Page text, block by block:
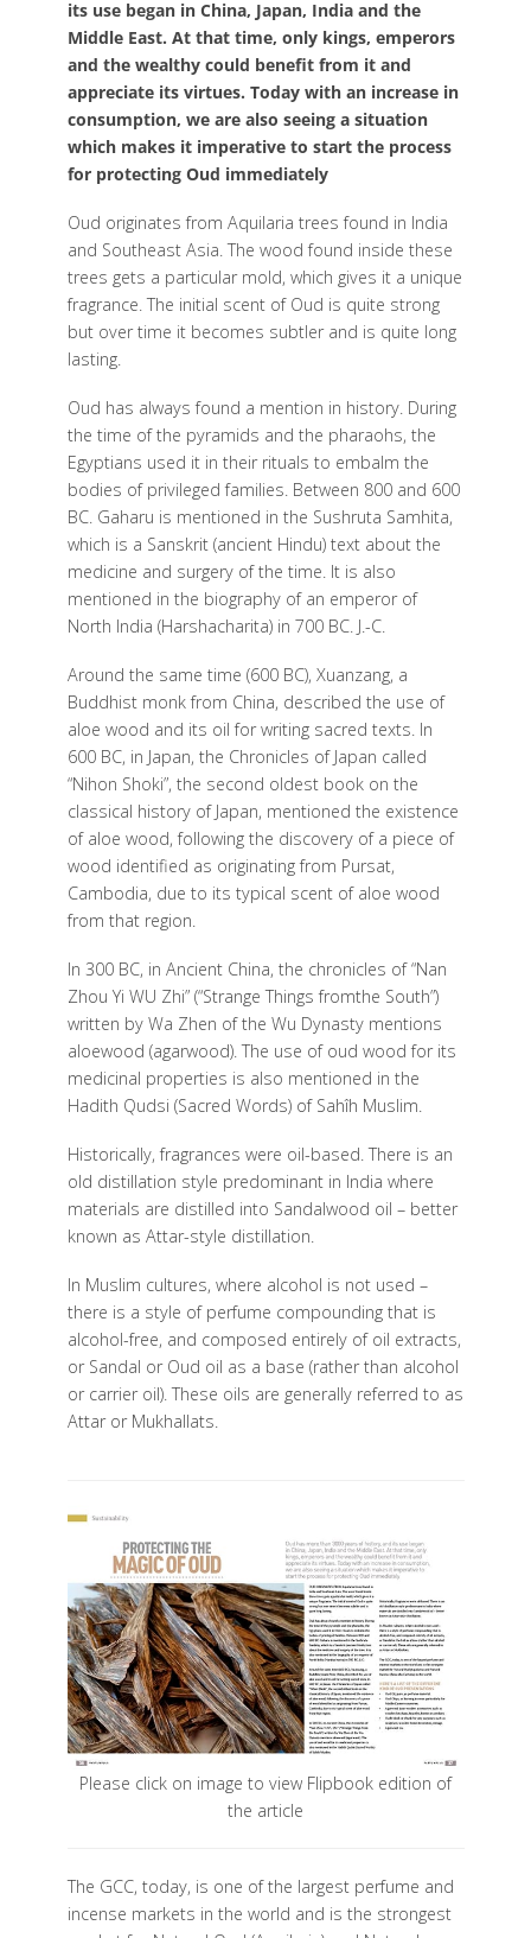
its use began in China, Japan, India and the
Middle East. At that time, only kings, emperors
and the wealthy could benefit from it and
appreciate its virtues. Today with an increase in
consumption, we are also seeing a situation
which makes it imperative to start the process
for protecting Oud immediately
Oud originates from Aquilaria trees found in India
and Southeast Asia. The wood found inside these
trees gets a particular mold, which gives it a unique
fragrance. The initial scent of Oud is quite strong
but over time it becomes subtler and is quite long
lasting.
Oud has always found a mention in history. During
the time of the pyramids and the pharaohs, the
Egyptians used it in their rituals to embalm the
bodies of privileged families. Between 800 and 600
BC. Gaharu is mentioned in the Sushruta Samhita,
which is a Sanskrit (ancient Hindu) text about the
medicine and surgery of the time. It is also
mentioned in the biography of an emperor of
North India (Harshacharita) in 700 BC. J.-C.
Around the same time (600 BC), Xuanzang, a
Buddhist monk from China, described the use of
aloe wood and its oil for writing sacred texts. In
600 BC, in Japan, the Chronicles of Japan called
“Nihon Shoki”, the second oldest book on the
classical history of Japan, mentioned the existence
of aloe wood, following the discovery of a piece of
wood identified as originating from Pursat,
Cambodia, due to its typical scent of aloe wood
from that region.
In 300 BC, in Ancient China, the chronicles of “Nan
Zhou Yi WU Zhi” (“Strange Things fromthe South”)
written by Wa Zhen of the Wu Dynasty mentions
aloewood (agarwood). The use of oud wood for its
medicinal properties is also mentioned in the
Hadith Qudsi (Sacred Words) of Sahîh Muslim.
Historically, fragrances were oil-based. There is an
old distillation style predominant in India where
materials are distilled into Sandalwood oil – better
known as Attar-style distillation.
In Muslim cultures, where alcohol is not used –
there is a style of perfume compounding that is
alcohol-free, and composed entirely of oil extracts,
or Sandal or Oud oil as a base (rather than alcohol
or carrier oil). These oils are generally referred to as
Attar or Mukhallats.
Please click on image to view Flipbook edition of
the article
The GCC, today, is one of the largest perfume and
incense markets in the world and is the strongest